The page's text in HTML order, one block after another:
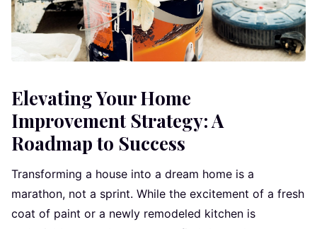
Elevating Your Home
Improvement Strategy: A
Roadmap to Success
Transforming a house into a dream home is a
marathon, not a sprint. While the excitement of a fresh
coat of paint or a newly remodeled kitchen is